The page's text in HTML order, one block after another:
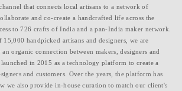
that connects local artisans to a network of
and co-create a handcrafted life across the
to 726 crafts of India and a pan-India maker network.
handpicked artisans and designers, we are
organic connection between makers, designers and
in 2015 as a technology platform to create a
and customers. Over the years, the platform has
we also provide in-house curation to match our client's